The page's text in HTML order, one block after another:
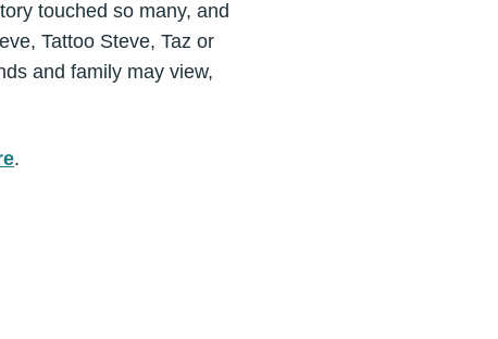
touched so many, and
Tattoo Steve, Taz or
and family may view,
.